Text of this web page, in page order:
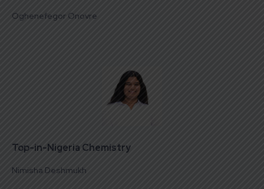
Oghenefegor Onovre
Top-in-Nigeria Chemistry
Nimisha Deshmukh